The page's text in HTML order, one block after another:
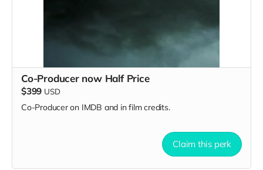
Co-Producer now Half Price
$399 USD
Co-Producer on IMDB and in film credits.
Claim this perk